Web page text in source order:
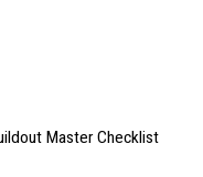
Master Checklist